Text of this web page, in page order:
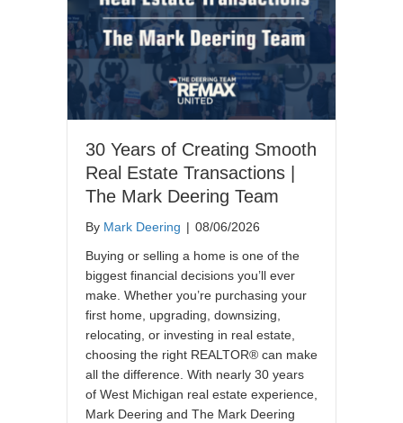
30 Years of Creating Smooth
Real Estate Transactions |
The Mark Deering Team
By Mark Deering | 08/06/2026
Buying or selling a home is one of the
biggest financial decisions you’ll ever
make. Whether you’re purchasing your
first home, upgrading, downsizing,
relocating, or investing in real estate,
choosing the right REALTOR® can make
all the difference. With nearly 30 years
of West Michigan real estate experience,
Mark Deering and The Mark Deering